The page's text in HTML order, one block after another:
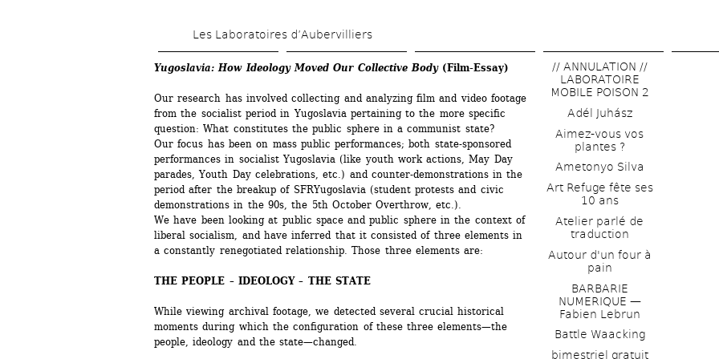
main
content
Les Laboratoires d’Aubervilliers
Yugoslavia: How Ideology Moved Our Collective Body(Film-Essay)
Our research has involved collecting and analyzing film and video footage
from the socialist period in Yugoslavia pertaining to the more specific
question: What constitutes the public sphere in a communist state?
Our focus has been on mass public performances; both state-sponsored
performances in socialist Yugoslavia (like youth work actions, May Day
parades, Youth Day celebrations, etc.) and counter-demonstrations in the
period after the breakup of SFRYugoslavia (student protests and civic
demonstrations in the 90s, the 5th October Overthrow, etc.).
We have been looking at public space and public sphere in the context of
liberal socialism, and have inferred that it consisted of three elements in
a constantly renegotiated relationship. Those three elements are:
THE PEOPLE – IDEOLOGY – THE STATE
While viewing archival footage, we detected several crucial historical
moments during which the configuration of these three elements—the
people, ideology and the state—changed.
// ANNULATION //
LABORATOIRE
MOBILE POISON 2
Adél Juhász
Aimez-vous vos
plantes ?
Ametonyo Silva
Art Refuge fête ses
10 ans
Atelier parlé de
traduction
Autour d'un four à
pain
BARBARIE
NUMERIQUE —
Fabien Lebrun
Battle Waacking
bimestriel gratuit